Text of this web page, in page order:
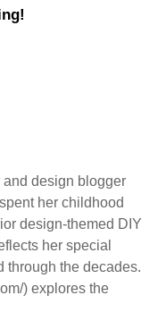
and design blogger
her childhood
design-themed DIY
her special
through the decades.
) explores the